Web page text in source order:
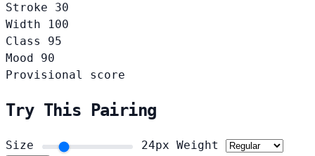
Stroke
30
Width
100
Class
95
Mood
90
Provisional score
Try This Pairing
Size 24px Weight